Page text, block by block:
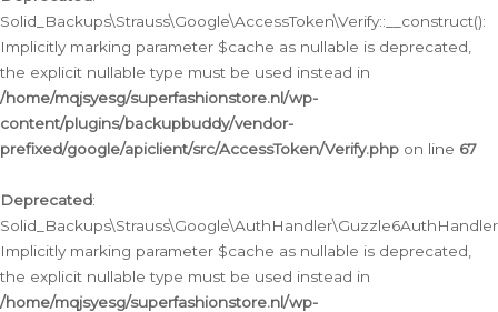
Solid_Backups\Strauss\Google\AccessToken\Verify::__construct():
Implicitly marking parameter $cache as nullable is deprecated,
the explicit nullable type must be used instead in
/home/mqjsyesg/superfashionstore.nl/wp-
content/plugins/backupbuddy/vendor-
prefixed/google/apiclient/src/AccessToken/Verify.php on line 67
Deprecated:
Implicitly marking parameter $cache as nullable is deprecated,
the explicit nullable type must be used instead in
/home/mqjsyesg/superfashionstore.nl/wp-